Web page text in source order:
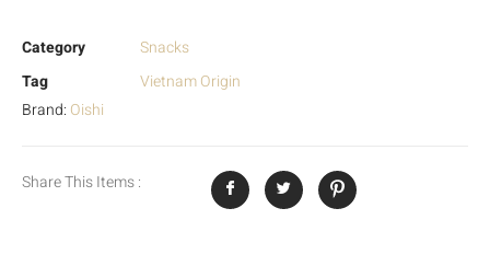
Category
Snacks
Tag
Vietnam Origin
Brand: Oishi
Share This Items :